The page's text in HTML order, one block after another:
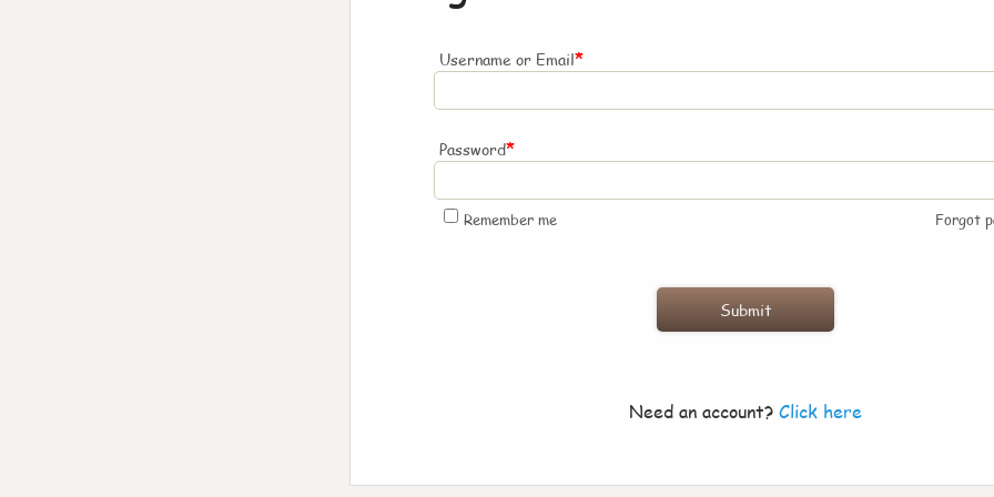
Username or Email*
Password*
Remember me Forgot
Need an account? Click here